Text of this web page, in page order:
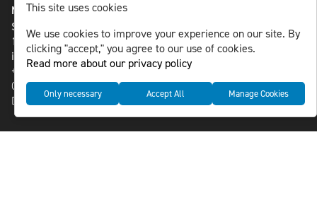
NLS MEDIA GROUP AB
St Paulsgatan 13
118 46 Sweden
info@nlsnews.com
+46-8-588 941 51
Cookies
Data management and privacy policy
This site uses cookies
We use cookies to improve your experience on our site. By
clicking "accept," you agree to our use of cookies.
Read more about our privacy policy
Only necessary Accept All Manage Cookies